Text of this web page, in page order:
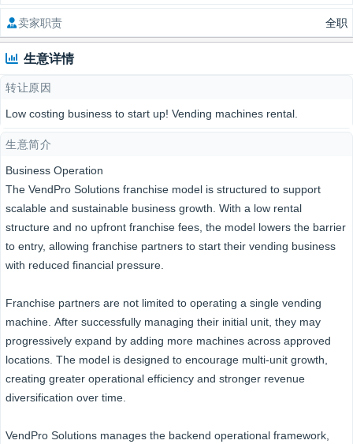
卖家职责 全职
生意详情
转让原因
Low costing business to start up! Vending machines rental.
生意简介
Business Operation
The VendPro Solutions franchise model is structured to support
scalable and sustainable business growth. With a low rental
structure and no upfront franchise fees, the model lowers the barrier
to entry, allowing franchise partners to start their vending business
with reduced financial pressure.
Franchise partners are not limited to operating a single vending
machine. After successfully managing their initial unit, they may
progressively expand by adding more machines across approved
locations. The model is designed to encourage multi-unit growth,
creating greater operational efficiency and stronger revenue
diversification over time.
VendPro Solutions manages the backend operational framework,